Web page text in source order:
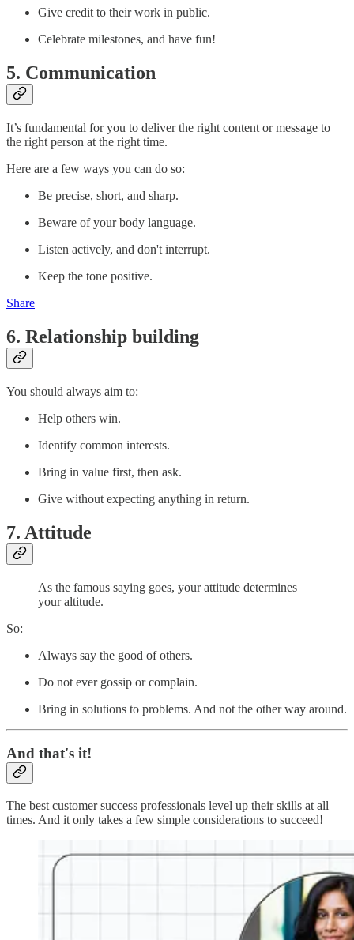
Give credit to their work in public.
Celebrate milestones, and have fun!
5. Communication
It’s fundamental for you to deliver the right content or message to
the right person at the right time.
Here are a few ways you can do so:
Be precise, short, and sharp.
Beware of your body language.
Listen actively, and don't interrupt.
Keep the tone positive.
Share
6. Relationship building
You should always aim to:
Help others win.
Identify common interests.
Bring in value first, then ask.
Give without expecting anything in return.
7. Attitude
As the famous saying goes, your attitude determines
your altitude.
So:
Always say the good of others.
Do not ever gossip or complain.
Bring in solutions to problems. And not the other way around.
And that's it!
The best customer success professionals level up their skills at all
times. And it only takes a few simple considerations to succeed!